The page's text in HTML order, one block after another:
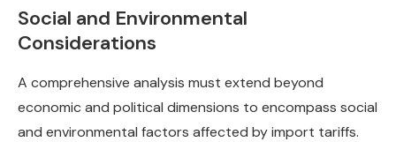
Social and Environmental
Considerations
A comprehensive analysis must extend beyond
economic and political dimensions to encompass social
and environmental factors affected by import tariffs.